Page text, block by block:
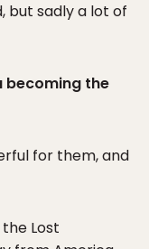
but sadly a lot of
becoming the
for them, and
Lost